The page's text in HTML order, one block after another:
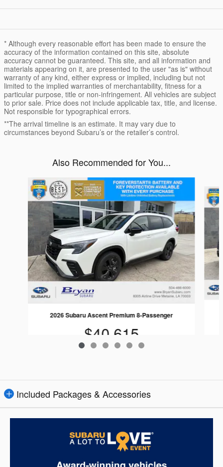
* Although every reasonable effort has been made to ensure the
accuracy of the information contained on this site, absolute
accuracy cannot be guaranteed. This site, and all information and
materials appearing on it, are presented to the user "as is" without
warranty of any kind, either express or implied, including but not
limited to the implied warranties of merchantability, fitness for a
particular purpose, title or non-infringement. All vehicles are subject
to prior sale. Price does not include applicable tax, title, and license.
Not responsible for typographical errors.
**The arrival timeline is an estimate. It may vary due to
circumstances beyond Subaru’s or the retailer’s control.
Also Recommended for You...
Slide 1 of 6
2026 Subaru Ascent Premium 8-Passenger
$40,615
Included Packages & Accessories